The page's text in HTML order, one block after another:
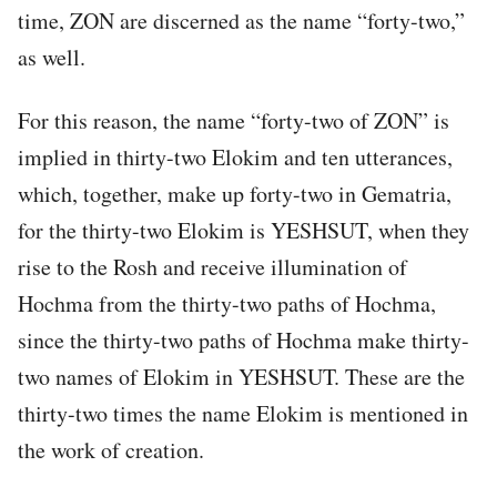
time, ZON are discerned as the name “forty-two,”
as well.
For this reason, the name “forty-two of ZON” is
implied in thirty-two Elokim and ten utterances,
which, together, make up forty-two in Gematria,
for the thirty-two Elokim is YESHSUT, when they
rise to the Rosh and receive illumination of
Hochma from the thirty-two paths of Hochma,
since the thirty-two paths of Hochma make thirty-
two names of Elokim in YESHSUT. These are the
thirty-two times the name Elokim is mentioned in
the work of creation.